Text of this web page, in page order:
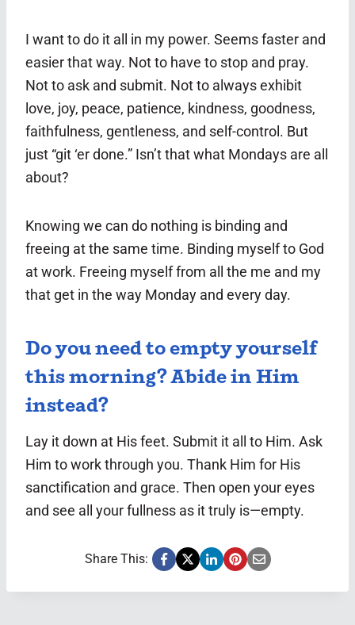
I want to do it all in my power. Seems faster and
easier that way. Not to have to stop and pray.
Not to ask and submit. Not to always exhibit
love, joy, peace, patience, kindness, goodness,
faithfulness, gentleness, and self-control. But
just “git ‘er done.” Isn’t that what Mondays are all
about?
Knowing we can do nothing is binding and
freeing at the same time. Binding myself to God
at work. Freeing myself from all the me and my
that get in the way Monday and every day.
Do you need to empty yourself
this morning? Abide in Him
instead?
Lay it down at His feet. Submit it all to Him. Ask
Him to work through you. Thank Him for His
sanctification and grace. Then open your eyes
and see all your fullness as it truly is—empty.
Share This: